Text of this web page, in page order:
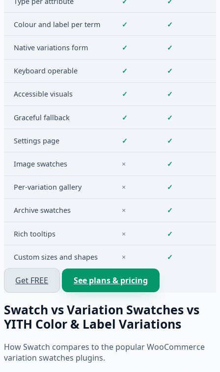
Colour and label per term ✓ ✓
Native variations form ✓ ✓
Keyboard operable ✓ ✓
Accessible visuals ✓ ✓
Graceful fallback ✓ ✓
Settings page ✓ ✓
Image swatches × ✓
Per-variation gallery × ✓
Archive swatches × ✓
Rich tooltips × ✓
Custom sizes and shapes × ✓
Get FREE See plans & pricing
Swatch vs Variation Swatches vs
YITH Color & Label Variations
How Swatch compares to the popular WooCommerce
variation swatches plugins.